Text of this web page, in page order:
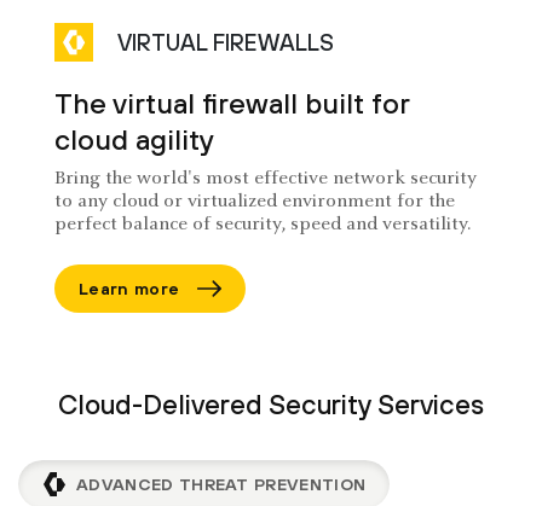
VIRTUAL FIREWALLS
The virtual firewall built for
cloud agility
Bring the world's most effective network security
to any cloud or virtualized environment for the
perfect balance of security, speed and versatility.
Learn more
Cloud-Delivered Security Services
ADVANCED THREAT PREVENTION